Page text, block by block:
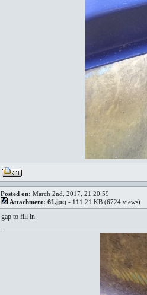
Posted on: March 2nd, 2017, 21:20:59
Attachment: 61.jpg - 111.21 KB (6724 views)
gap to fill in